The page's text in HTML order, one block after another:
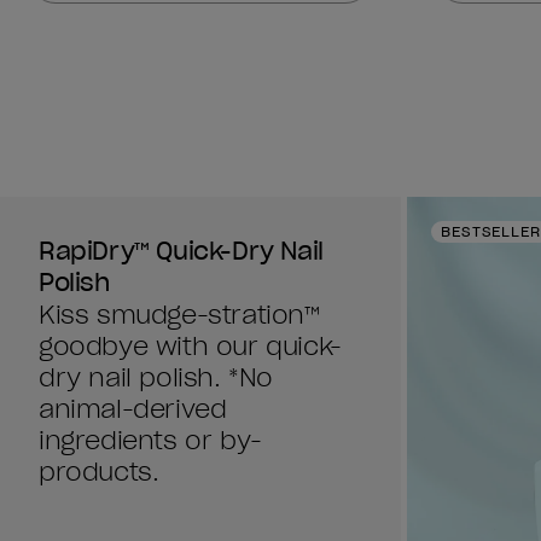
RapiDry™ Quick-Dry Nail
Polish
Kiss smudge-stration™
goodbye with our quick-
dry nail polish. *No
animal-derived
ingredients or by-
products.
BESTSELLER